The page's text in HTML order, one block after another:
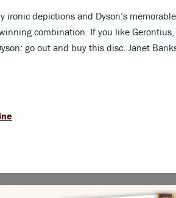
ironic depictions and Dyson’s
combination. If you like
go out and buy this disc. Janet